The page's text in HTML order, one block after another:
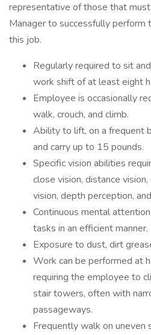
representative of those that
Manager to successfully perform
this job.
Regularly required to sit
work shift of at least eight
Employee is occasionally
walk, crouch, and climb.
Ability to lift, on a frequent
and carry up to 15 pounds.
Specific vision abilities
close vision, distance
vision, depth perception,
Continuous mental
tasks in an efficient manner.
Exposure to dust, dirt
Work can be performed at
requiring the employee to
stair towers, often with
passageways.
Frequently walk on uneven